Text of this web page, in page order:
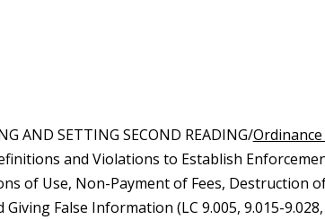
AND SETTING SECOND READING/
and Violations to Establish
of Use, Non-Payment of Fees, Destruction
False Information (LC 9.005, 9.015-